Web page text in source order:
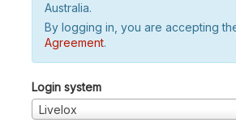
Australia.
By logging in, you are accepting
Agreement.
Login system
Livelox